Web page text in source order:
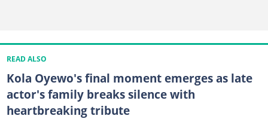
READ ALSO
Kola Oyewo's final moment emerges as late
actor's family breaks silence with
heartbreaking tribute